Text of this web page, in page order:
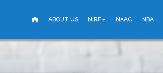
ABOUT US NIRF NAAC NBA